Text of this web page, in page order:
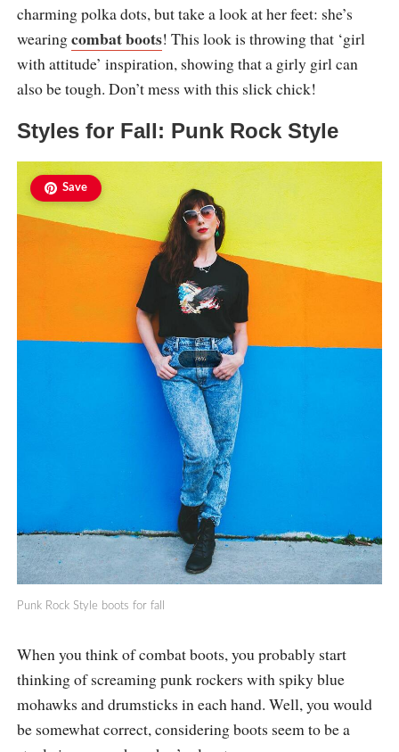
charming polka dots, but take a look at her feet: she’s
wearingcombat boots! This look is throwing that ‘girl
with attitude’ inspiration, showing that a girly girl can
also be tough. Don’t mess with this slick chick!
Styles for Fall: Punk Rock Style
Save
Punk Rock Style boots for fall
When you think of combat boots, you probably start
thinking of screaming punk rockers with spiky blue
mohawks and drumsticks in each hand. Well, you would
be somewhat correct, considering boots seem to be a